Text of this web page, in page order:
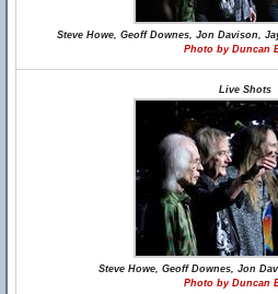
Steve Howe, Geoff Downes, Jon Davison,
Photo by Duncan
Live Shots
Steve Howe, Geoff Downes, Jon
Photo by Duncan